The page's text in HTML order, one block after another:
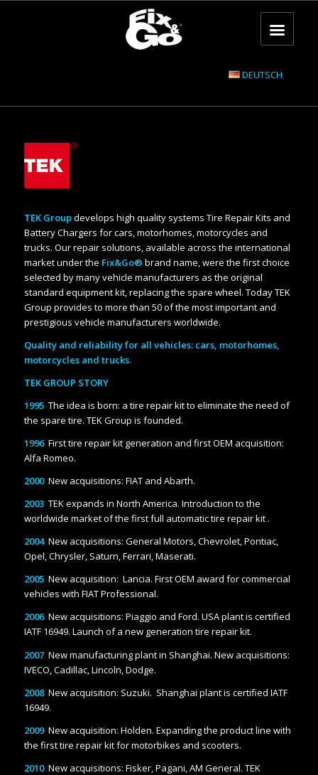
DEUTSCH
TEK Groupdevelops high quality systems Tire Repair Kits and
Battery Chargers for cars, motorhomes, motorcycles and
trucks. Our repair solutions, available across the international
market under the Fix&Go® brand name, were the first choice
selected by many vehicle manufacturers as the original
standard equipment kit, replacing the spare wheel. Today TEK
Group provides to more than 50 of the most important and
prestigious vehicle manufacturers worldwide.
Quality and reliability for all vehicles: cars, motorhomes,
motorcycles and trucks.
TEK GROUP STORY
1995 The idea is born: a tire repair kit to eliminate the need of
the spare tire. TEK Group is founded.
1996 First tire repair kit generation and first OEM acquisition:
Alfa Romeo.
2000 New acquisitions: FIAT and Abarth.
2003 TEK expands in North America. Introduction to the
worldwide market of the first full automatic tire repair kit .
2004 New acquisitions: General Motors, Chevrolet, Pontiac,
Opel, Chrysler, Saturn, Ferrari, Maserati.
2005 New acquisition: Lancia. First OEM award for commercial
vehicles with FIAT Professional.
2006 New acquisitions: Piaggio and Ford. USA plant is certified
IATF 16949. Launch of a new generation tire repair kit.
2007 New manufacturing plant in Shanghai. New acquisitions:
IVECO, Cadillac, Lincoln, Dodge.
2008 New acquisition: Suzuki. Shanghai plant is certified IATF
16949.
2009 New acquisition: Holden. Expanding the product line with
the first tire repair kit for motorbikes and scooters.
2010 New acquisitions: Fisker, Pagani, AM General. TEK